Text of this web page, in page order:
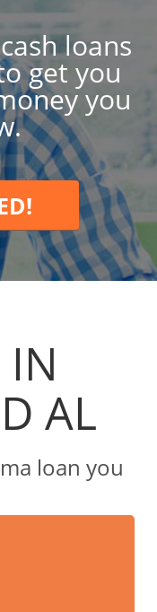
loans
get you
you
AL
loan you